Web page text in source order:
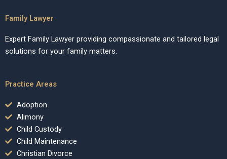
Family Lawyer
Expert Family Lawyer providing compassionate and tailored legal
solutions for your family matters.
Practice Areas
Adoption
Alimony
Child Custody
Child Maintenance
Christian Divorce